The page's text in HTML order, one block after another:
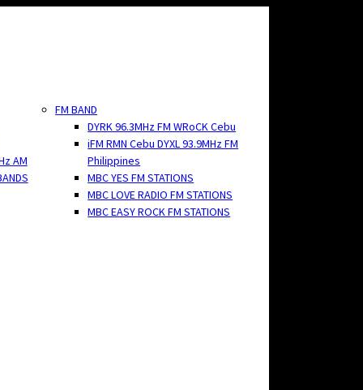
AM
FM BAND
DYRK 96.3MHz FM WRoCK Cebu
iFM RMN Cebu DYXL 93.9MHz FM
Philippines
MBC YES FM STATIONS
MBC LOVE RADIO FM STATIONS
MBC EASY ROCK FM STATIONS